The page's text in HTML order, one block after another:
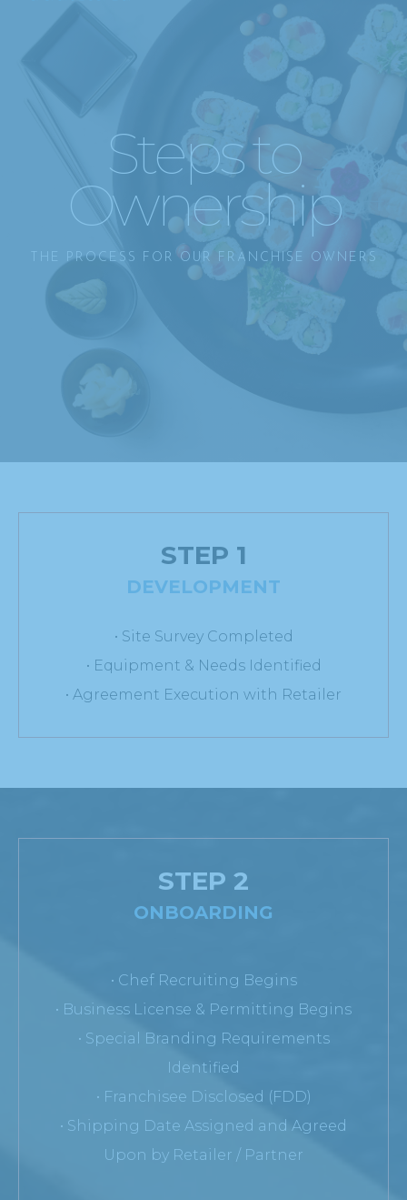
Steps to
Ownership
THE PROCESS FOR OUR FRANCHISE OWNERS
STEP 1
DEVELOPMENT
• Site Survey Completed
• Equipment & Needs Identified
• Agreement Execution with Retailer
STEP 2
ONBOARDING
• Chef Recruiting Begins
• Business License & Permitting Begins
• Special Branding Requirements
Identified
• Franchisee Disclosed (FDD)
• Shipping Date Assigned and Agreed
Upon by Retailer / Partner